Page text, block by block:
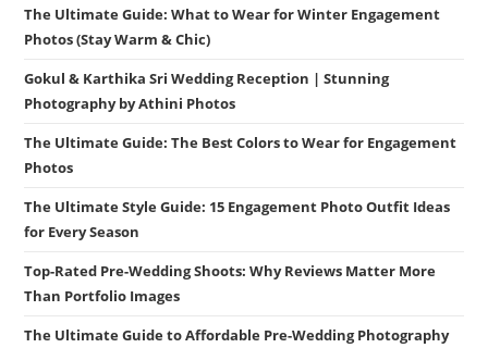
The Ultimate Guide: What to Wear for Winter Engagement
Photos (Stay Warm & Chic)
Gokul & Karthika Sri Wedding Reception | Stunning
Photography by Athini Photos
The Ultimate Guide: The Best Colors to Wear for Engagement
Photos
The Ultimate Style Guide: 15 Engagement Photo Outfit Ideas
for Every Season
Top-Rated Pre-Wedding Shoots: Why Reviews Matter More
Than Portfolio Images
The Ultimate Guide to Affordable Pre-Wedding Photography